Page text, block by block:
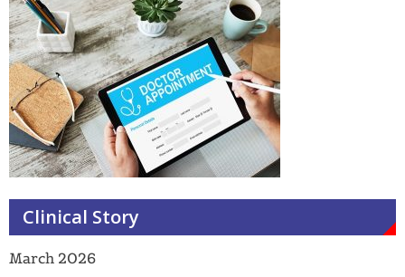
Clinical Story
March 2026